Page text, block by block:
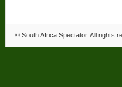
© South Africa Spectator. All rights